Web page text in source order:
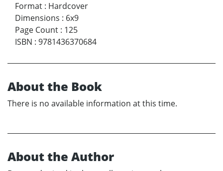
Format : Hardcover
Dimensions : 6x9
Page Count : 125
ISBN : 9781436370684
About the Book
There is no available information at this time.
About the Author